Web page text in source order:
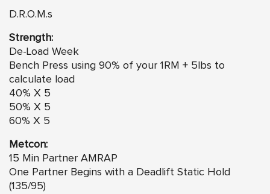
D.R.O.M.s
Strength:
De-Load Week
Bench Press using 90% of your 1RM + 5lbs to
calculate load
40% X 5
50% X 5
60% X 5
Metcon:
15 Min Partner AMRAP
One Partner Begins with a Deadlift Static Hold
(135/95)